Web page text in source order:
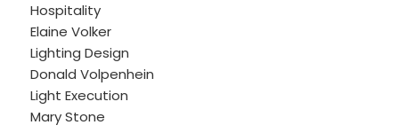
Hospitality
Elaine Volker
Lighting Design
Donald Volpenhein
Light Execution
Mary Stone